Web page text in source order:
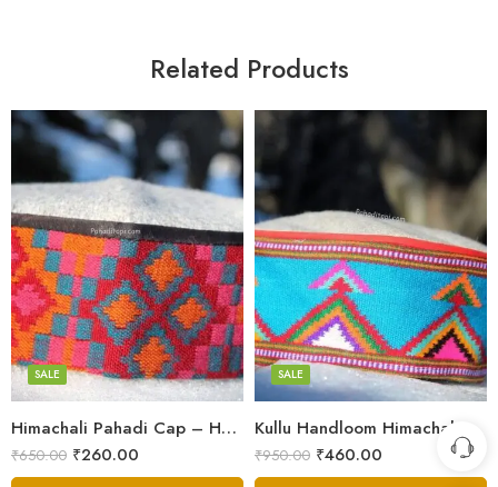
Related Products
Himachali Pahadi Cap – Handmade Woolen Cap From Himalayas
SALE
₹650.00 ₹260.00
5
6
7
8
Swastik
Plus
SALE
₹950.00 ₹460.00
5
6
7
8
9